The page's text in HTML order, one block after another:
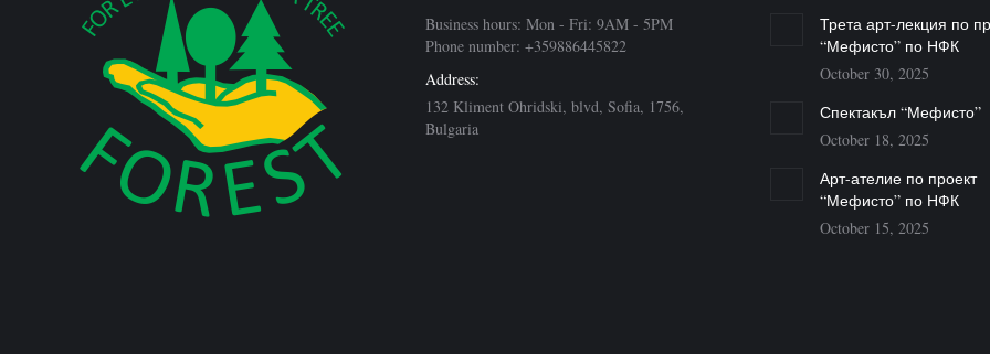
Business hours: Mon - Fri: 9AM - 5PM
Phone number: +359886445822
Address:
132 Kliment Ohridski, blvd, Sofia, 1756,
Bulgaria
Трета арт-лекция по
“Мефисто” по НФК
October 30, 2025
Спектакъл “Мефисто”
October 18, 2025
Арт-ателие по проект
“Мефисто” по НФК
October 15, 2025